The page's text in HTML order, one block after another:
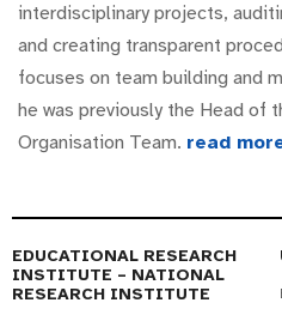
interdisciplinary projects,
and creating transparent
focuses on team building and
he was previously the Head of
Organisation Team. read
EDUCATIONAL RESEARCH
INSTITUTE – NATIONAL
RESEARCH INSTITUTE